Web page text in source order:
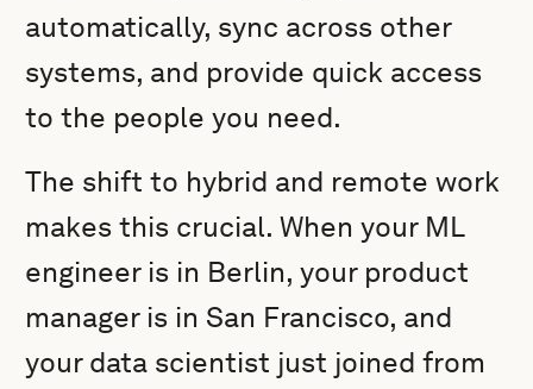
automatically, sync across other
systems, and provide quick access
to the people you need.
The shift to hybrid and remote work
makes this crucial. When your ML
engineer is in Berlin, your product
manager is in San Francisco, and
your data scientist just joined from